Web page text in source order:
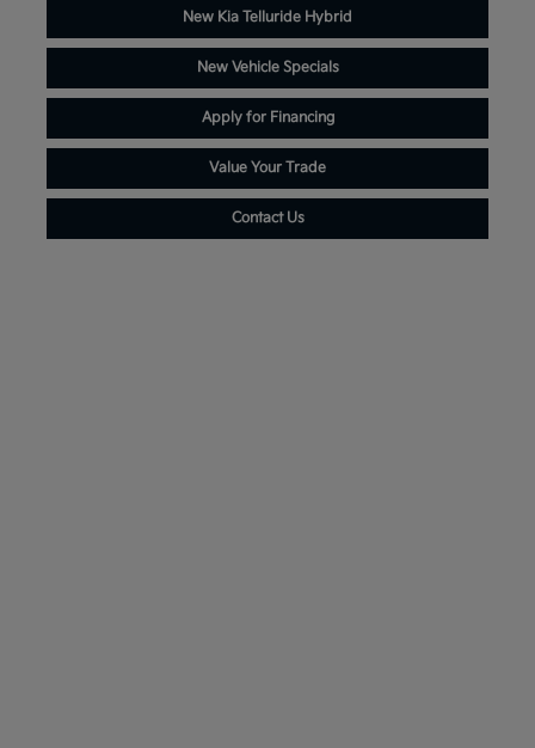
New Kia Telluride Hybrid
New Vehicle Specials
Apply for Financing
Value Your Trade
Contact Us